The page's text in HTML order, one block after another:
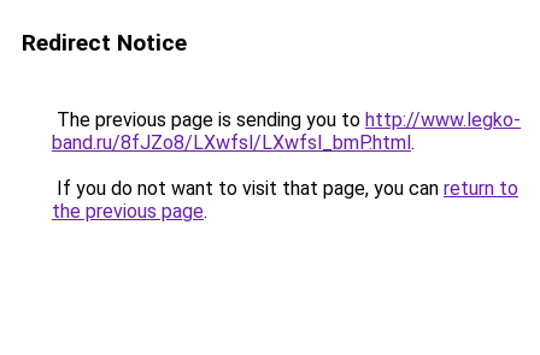
Redirect Notice
The previous page is sending you to http://www.legko-
band.ru/8fJZo8/LXwfsl/LXwfsl_bmP.html.
If you do not want to visit that page, you can return to
the previous page.